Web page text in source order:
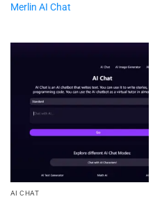
Merlin AI Chat
AI CHAT